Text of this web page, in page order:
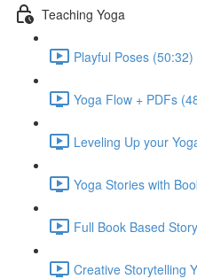
Teaching Yoga
Playful Poses (50:32)
Yoga Flow + PDFs
Leveling Up your
Yoga Stories with
Full Book Based
Creative Storytelling